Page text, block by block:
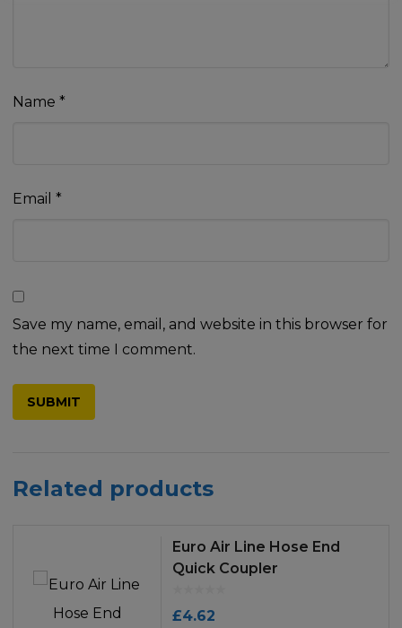
Name *
Email *
Save my name, email, and website in this browser for
the next time I comment.
Related products
Euro Air Line Hose End
Quick Coupler
£4.62